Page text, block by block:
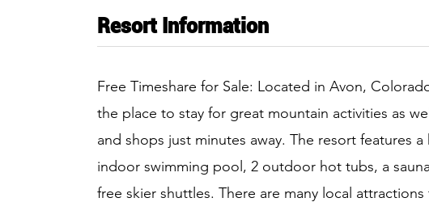
Resort Information
Free Timeshare for Sale: Located in Avon,
the place to stay for great mountain activities as
and shops just minutes away. The resort features
indoor swimming pool, 2 outdoor hot tubs, a
free skier shuttles. There are many local